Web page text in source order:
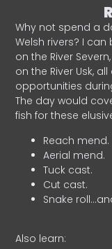
Why not spend a
Welsh rivers? I
on the River
on the River Usk,
opportunities
The day would
fish for these
Reach mend.
Aerial mend.
Tuck cast.
Cut cast.
Snake
Also learn: